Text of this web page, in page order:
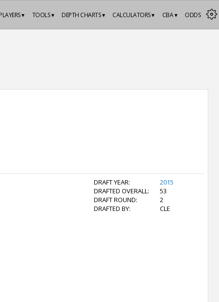
ODDS
CBA ▾
CALCULATORS ▾
DEPTH CHARTS ▾
TOOLS ▾
PLAYERS ▾
DRAFT YEAR:
2015
DRAFTED OVERALL:
53
DRAFT ROUND:
2
DRAFTED BY:
CLE